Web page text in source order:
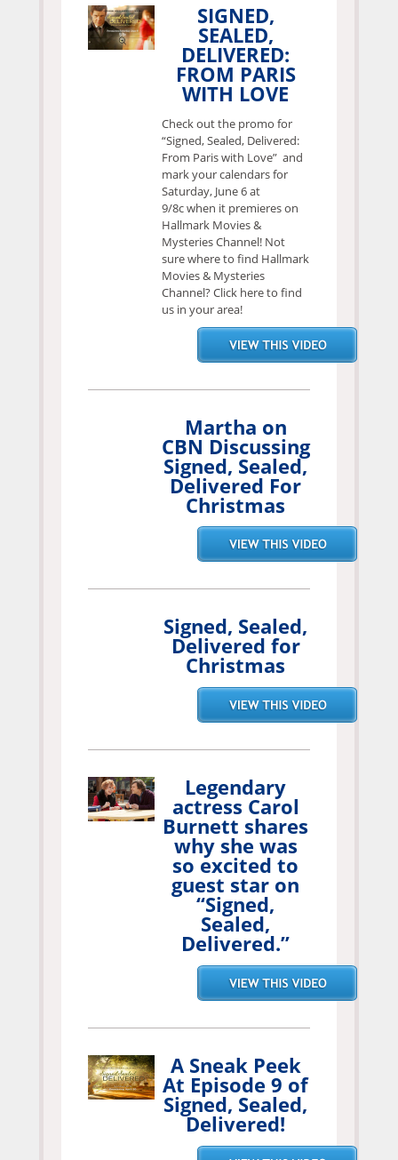
SIGNED,
SEALED,
DELIVERED:
FROM PARIS
WITH LOVE
Check out the promo for
“Signed, Sealed, Delivered:
From Paris with Love” and
mark your calendars for
Saturday, June 6 at
9/8c when it premieres on
Hallmark Movies &
Mysteries Channel! Not
sure where to find Hallmark
Movies & Mysteries
Channel? Click here to find
us in your area!
Martha on
CBN Discussing
Signed, Sealed,
Delivered For
Christmas
Signed, Sealed,
Delivered for
Christmas
Legendary
actress Carol
Burnett shares
why she was
so excited to
guest star on
“Signed,
Sealed,
Delivered.”
A Sneak Peek
At Episode 9 of
Signed, Sealed,
Delivered!